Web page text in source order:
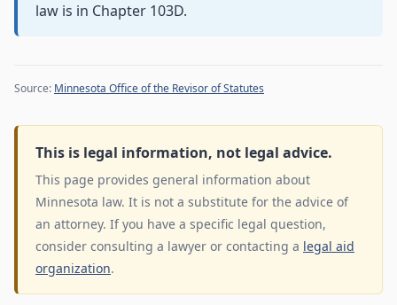
law is in Chapter 103D.
Source: Minnesota Office of the Revisor of Statutes
This is legal information, not legal advice.
This page provides general information about
Minnesota law. It is not a substitute for the advice of
an attorney. If you have a specific legal question,
consider consulting a lawyer or contacting a legal aid
organization.